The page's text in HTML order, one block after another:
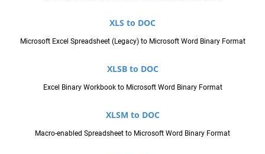
XLS to DOC
Microsoft Excel Spreadsheet (Legacy) to Microsoft Word Binary Format
XLSB to DOC
Excel Binary Workbook to Microsoft Word Binary Format
XLSM to DOC
Macro-enabled Spreadsheet to Microsoft Word Binary Format